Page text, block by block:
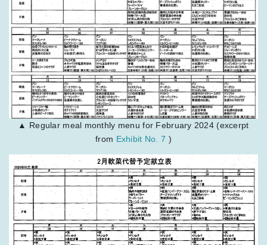
▲ Regular meal monthly menu for February 2024 (excerpt
from Exhibit No. 7 )